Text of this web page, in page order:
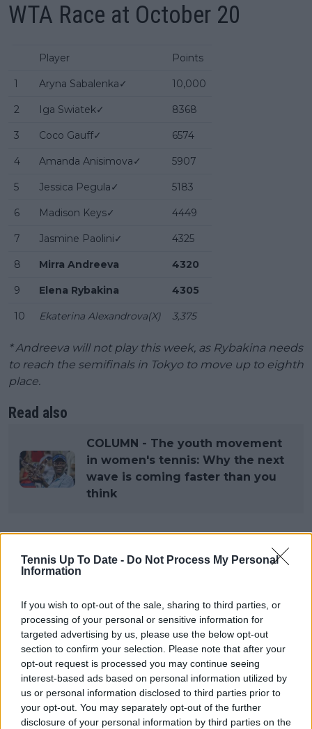
Tennis Up To Date - Do Not Process My Personal
Information
If you wish to opt-out of the sale, sharing to third parties, or
processing of your personal or sensitive information for
targeted advertising by us, please use the below opt-out
section to confirm your selection. Please note that after your
opt-out request is processed you may continue seeing
interest-based ads based on personal information utilized by
us or personal information disclosed to third parties prior to
your opt-out. You may separately opt-out of the further
disclosure of your personal information by third parties on the
WTA Race at October 20
Player Points
1 Aryna Sabalenka✓ 10,000
2 Iga Swiatek✓ 8368
3 Coco Gauff✓ 6574
4 Amanda Anisimova✓ 5907
5 Jessica Pegula✓ 5183
6 Madison Keys✓ 4449
7 Jasmine Paolini✓ 4325
8 Mirra Andreeva 4320
9 Elena Rybakina 4305
10 Ekaterina Alexandrova(X) 3,375
* Andreeva will not play this week, as Rybakina needs
to reach the semifinals in Tokyo to move up to eighth
place.
Read also
COLUMN - The youth movement
in women's tennis: Why the next
wave is coming faster than you
think
Subscribe to our Newsletter
Unlock your ultimate tennis experience—
stories.
Subscribe
Cristhián Avila
Tennis Journalist